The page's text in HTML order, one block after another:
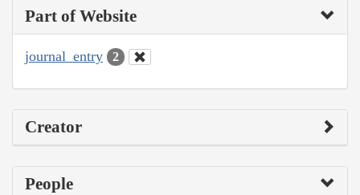
Part of Website
journal_entry 2
Creator
People